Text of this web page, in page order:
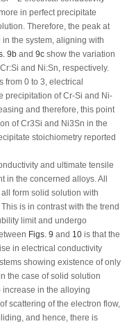
in perfect precipitate
Therefore, the peak at
in the system, aligning with
9band 9cshow the variation
and Ni:Sn, respectively.
from 0 to 3, electrical
precipitation of Cr-Si and Ni-
and therefore, this point
of Cr3Si and Ni3Sn in the
stoichiometry reported
and ultimate tensile
in the concerned alloys. All
form solid solution with
This is in contrast with the trend
limit and undergo
Figs. 9 and 10is that the
in electrical conductivity
showing existence of only
the case of solid solution
in the alloying
scattering of the electron flow,
and hence, there is